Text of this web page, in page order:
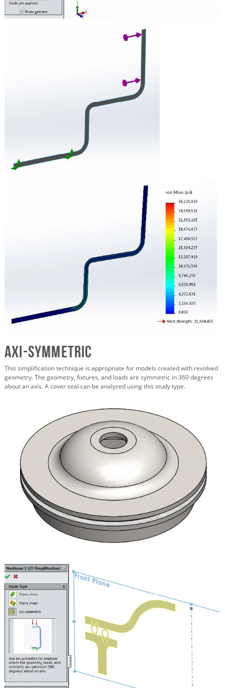
Axi-symmetric
This simplification technique is appropriate for models created with revolved
geometry. The geometry, fixtures, and loads are symmetric in 360 degrees
about an axis. A cover seal can be analyzed using this study type.